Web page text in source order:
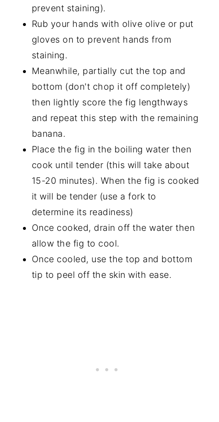
prevent staining).
Rub your hands with olive olive or put
gloves on to prevent hands from
staining.
Meanwhile, partially cut the top and
bottom (don't chop it off completely)
then lightly score the fig lengthways
and repeat this step with the remaining
banana.
Place the fig in the boiling water then
cook until tender (this will take about
15-20 minutes). When the fig is cooked
it will be tender (use a fork to
determine its readiness)
Once cooked, drain off the water then
allow the fig to cool.
Once cooled, use the top and bottom
tip to peel off the skin with ease.